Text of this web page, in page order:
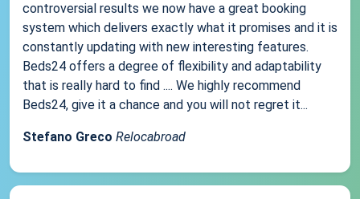
controversial results we now have a great booking
system which delivers exactly what it promises and it is
constantly updating with new interesting features.
Beds24 offers a degree of flexibility and adaptability
that is really hard to find .... We highly recommend
Beds24, give it a chance and you will not regret it...
Stefano Greco Relocabroad